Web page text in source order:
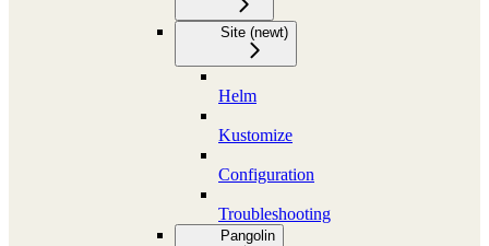
Site (newt)
Helm
Kustomize
Configuration
Troubleshooting
Pangolin